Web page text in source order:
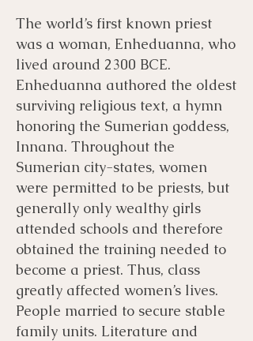
The world’s first known priest
was a woman, Enheduanna, who
lived around 2300 BCE.
Enheduanna authored the oldest
surviving religious text, a hymn
honoring the Sumerian goddess,
Innana. Throughout the
Sumerian city-states, women
were permitted to be priests, but
generally only wealthy girls
attended schools and therefore
obtained the training needed to
become a priest. Thus, class
greatly affected women’s lives.
People married to secure stable
family units. Literature and